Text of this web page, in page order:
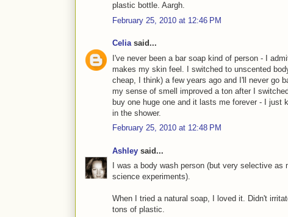
plastic bottle. Aargh.
February 25, 2010 at 12:46 PM
Celiasaid...
I've never been a bar soap kind of person - I
makes my skin feel. I switched to unscented
cheap, I think) a few years ago and I'll never go
my sense of smell improved a ton after I
buy one huge one and it lasts me forever - I just
in the shower.
February 25, 2010 at 12:48 PM
Ashley said...
I was a body wash person (but very selective
science experiments).
When I tried a natural soap, I loved it. Didn't
tons of plastic.